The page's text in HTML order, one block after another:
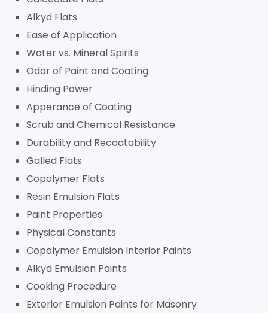
Alkyd Flats
Ease of Application
Water vs. Mineral Spirits
Odor of Paint and Coating
Hinding Power
Apperance of Coating
Scrub and Chemical Resistance
Durability and Recoatability
Galled Flats
Copolymer Flats
Resin Emulsion Flats
Paint Properties
Physical Constants
Copolymer Emulsion Interior Paints
Alkyd Emulsion Paints
Cooking Procedure
Exterior Emulsion Paints for Masonry